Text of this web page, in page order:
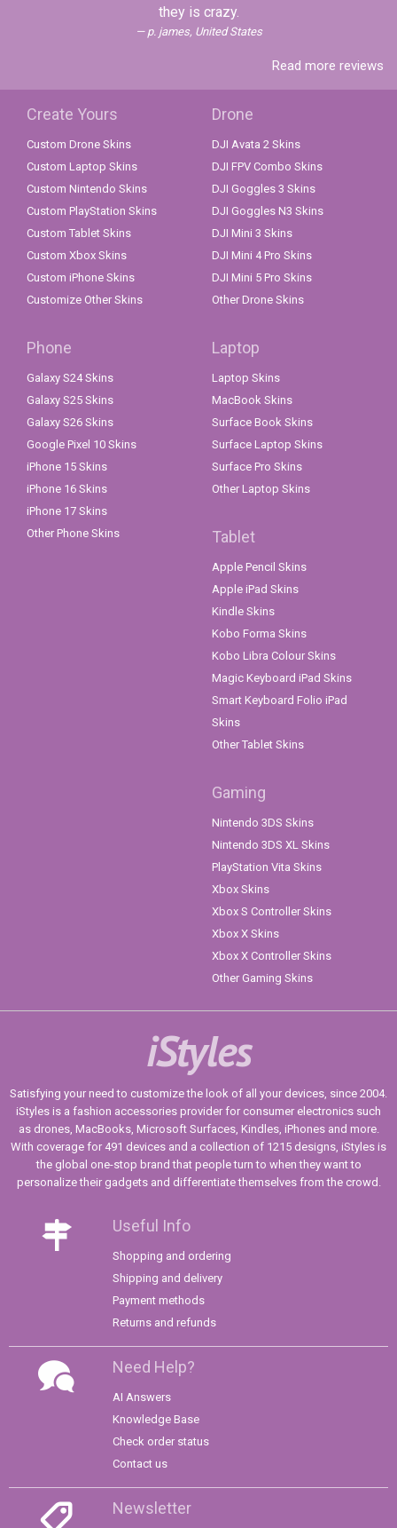
they is crazy.
p. james, United States
Read more reviews
Create Yours
Custom Drone Skins
Custom Laptop Skins
Custom Nintendo Skins
Custom PlayStation Skins
Custom Tablet Skins
Custom Xbox Skins
Custom iPhone Skins
Customize Other Skins
Drone
DJI Avata 2 Skins
DJI FPV Combo Skins
DJI Goggles 3 Skins
DJI Goggles N3 Skins
DJI Mini 3 Skins
DJI Mini 4 Pro Skins
DJI Mini 5 Pro Skins
Other Drone Skins
Phone
Galaxy S24 Skins
Galaxy S25 Skins
Galaxy S26 Skins
Google Pixel 10 Skins
iPhone 15 Skins
iPhone 16 Skins
iPhone 17 Skins
Other Phone Skins
Laptop
Laptop Skins
MacBook Skins
Surface Book Skins
Surface Laptop Skins
Surface Pro Skins
Other Laptop Skins
Tablet
Apple Pencil Skins
Apple iPad Skins
Kindle Skins
Kobo Forma Skins
Kobo Libra Colour Skins
Magic Keyboard iPad Skins
Smart Keyboard Folio iPad
Skins
Other Tablet Skins
Gaming
Nintendo 3DS Skins
Nintendo 3DS XL Skins
PlayStation Vita Skins
Xbox Skins
Xbox S Controller Skins
Xbox X Skins
Xbox X Controller Skins
Other Gaming Skins
iStyles
Satisfying your need to customize the look of all your devices, since 2004.
iStyles is a fashion accessories provider for consumer electronics such
as drones, MacBooks, Microsoft Surfaces, Kindles, iPhones and more.
With coverage for 491 devices and a collection of 1215 designs, iStyles is
the global one-stop brand that people turn to when they want to
personalize their gadgets and differentiate themselves from the crowd.
Useful Info
Shopping and ordering
Shipping and delivery
Payment methods
Returns and refunds
Need Help?
AI Answers
Knowledge Base
Check order status
Contact us
Newsletter